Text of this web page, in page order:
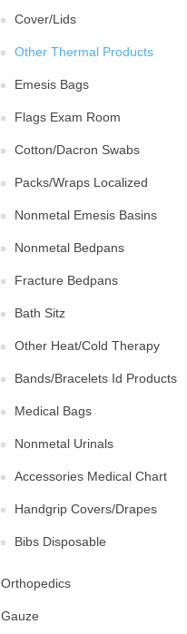
Cover/Lids
Other Thermal Products
Emesis Bags
Flags Exam Room
Cotton/Dacron Swabs
Packs/Wraps Localized
Nonmetal Emesis Basins
Nonmetal Bedpans
Fracture Bedpans
Bath Sitz
Other Heat/Cold Therapy
Bands/Bracelets Id Products
Medical Bags
Nonmetal Urinals
Accessories Medical Chart
Handgrip Covers/Drapes
Bibs Disposable
Orthopedics
Gauze